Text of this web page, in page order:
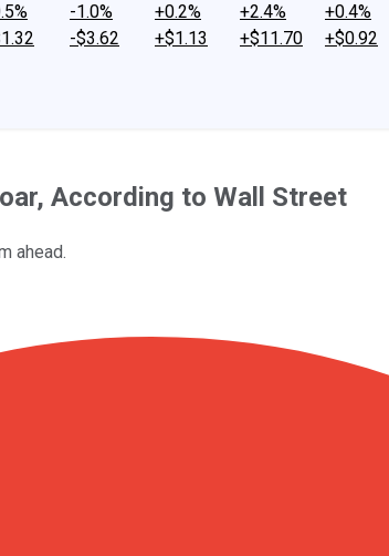
-1.0%
-$3.62
+0.2%
+$1.13
+2.4%
+$11.70
+0.4%
+$0.92
According to Wall Street
ahead.